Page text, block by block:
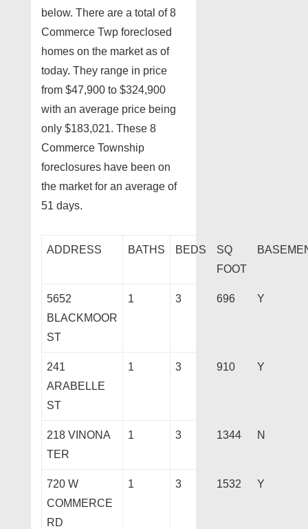
below. There are a total of 8
Commerce Twp foreclosed
homes on the market as of
today. They range in price
from $47,900 to $324,900
with an average price being
only $183,021. These 8
Commerce Township
foreclosures have been on
the market for an average of
51 days.
ADDRESS BATHS BEDS
SQ
FOOT
5652
BLACKMOOR
ST
1 3 696 Y
241
ARABELLE
ST
1 3 910 Y
218 VINONA
TER
1 3 1344 N
720 W
COMMERCE
RD
1 3 1532 Y